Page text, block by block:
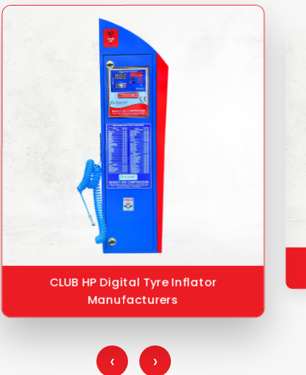
CLUB HP Digital Tyre Inflator
Manufacturers
‹ ›